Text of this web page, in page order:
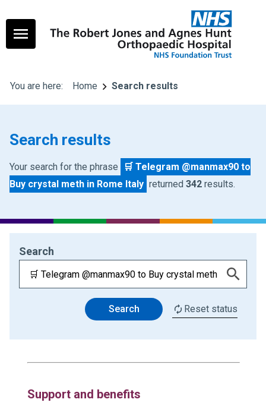
You are here: Home Search results
Search results
Your search for the phrase
🛒 Telegram @manmax90 to
Buy crystal meth in Rome Italy returned 342 results.
Search
Search Reset status
Support and benefits